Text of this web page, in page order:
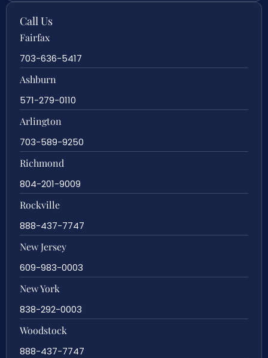
Call Us
Fairfax
703-636-5417
Ashburn
571-279-0110
Arlington
703-589-9250
Richmond
804-201-9009
Rockville
888-437-7747
New Jersey
609-983-0003
New York
838-292-0003
Woodstock
888-437-7747